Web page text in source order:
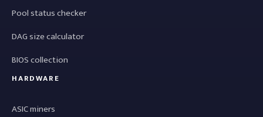
Pool status checker
DAG size calculator
BIOS collection
HARDWARE
ASIC miners